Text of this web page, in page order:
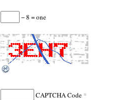
− 8 = one
CAPTCHA Code *